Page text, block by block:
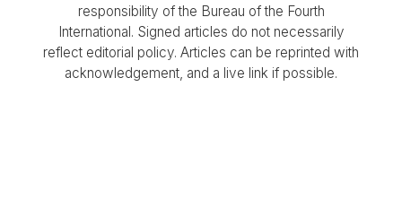
responsibility of the Bureau of the Fourth
International. Signed articles do not necessarily
reflect editorial policy. Articles can be reprinted with
acknowledgement, and a live link if possible.